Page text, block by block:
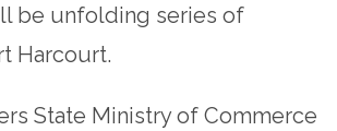
be unfolding series of
Harcourt.
State Ministry of Commerce